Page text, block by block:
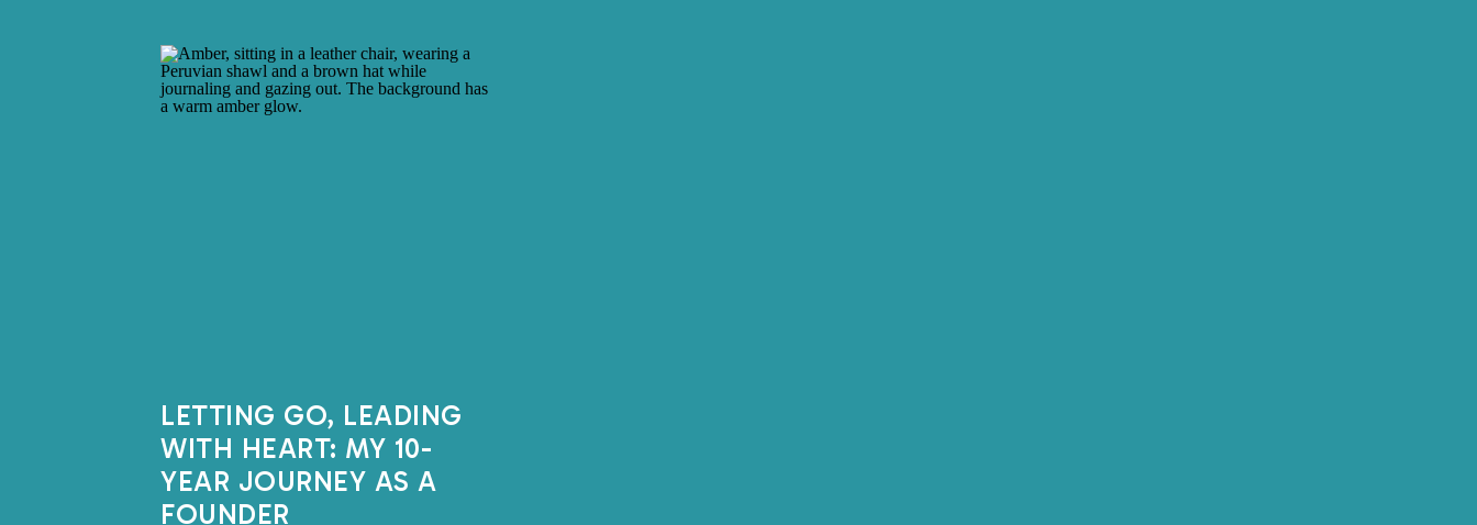
LETTING GO, LEADING
WITH HEART: MY 10-
YEAR JOURNEY AS A
FOUNDER